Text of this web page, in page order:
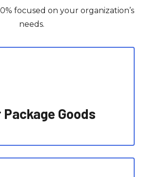
focused on your organization’s
needs.
Goods